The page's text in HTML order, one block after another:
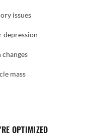
issues
depression
mass
OPTIMIZED